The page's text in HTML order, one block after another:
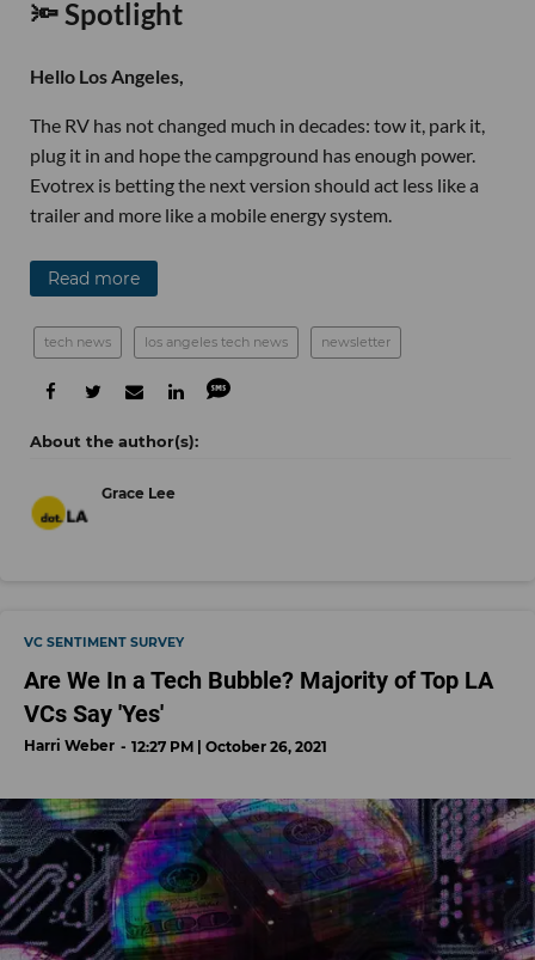
🔦 Spotlight
Hello Los Angeles,
The RV has not changed much in decades: tow it, park it,
plug it in and hope the campground has enough power.
Evotrex is betting the next version should act less like a
trailer and more like a mobile energy system.
Read more
tech news los angeles tech news newsletter
Grace Lee
VC SENTIMENT SURVEY
Are We In a Tech Bubble? Majority of Top LA
VCs Say 'Yes'
Harri Weber 12:27 PM | October 26, 2021